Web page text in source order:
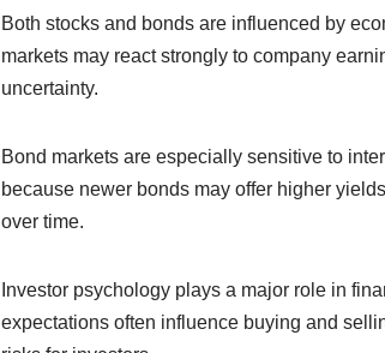
Both stocks and bonds are influenced by
markets may react strongly to company
uncertainty.
Bond markets are especially sensitive to
because newer bonds may offer higher
over time.
Investor psychology plays a major role in
expectations often influence buying and